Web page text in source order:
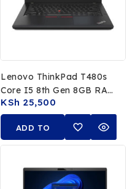
Lenovo ThinkPad T480s
Core I5 8th Gen 8GB RAM
256GB SSD Touchscreen
KSh 25,500
ADD TO
CART